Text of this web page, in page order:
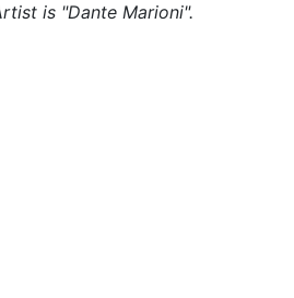
is "Dante Marioni".